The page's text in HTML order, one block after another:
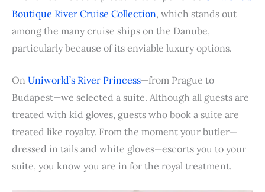
b
o
o
t
e
e
r
e
i
t
s
A
l
r
l
t
e
Boutique River Cruise Collection, which stands out
among the many cruise ships on the Danube,
particularly because of its enviable luxury options.
On Uniworld’s River Princess—from Prague to
Budapest—we selected a suite. Although all guests are
treated with kid gloves, guests who book a suite are
treated like royalty. From the moment your butler—
dressed in tails and white gloves—escorts you to your
suite, you know you are in for the royal treatment.